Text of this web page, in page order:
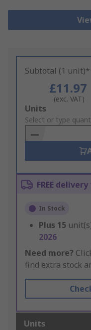
Subtotal (1 unit)*
£11.97
(exc. VAT)
Add
to
Basket
Units
Select or type
FREE
In Stock
Plus 15
2026
Need more?
find extra stock
Units